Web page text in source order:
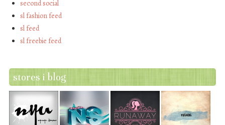
second social
sl fashion feed
sl feed
sl freebie feed
stores i blog